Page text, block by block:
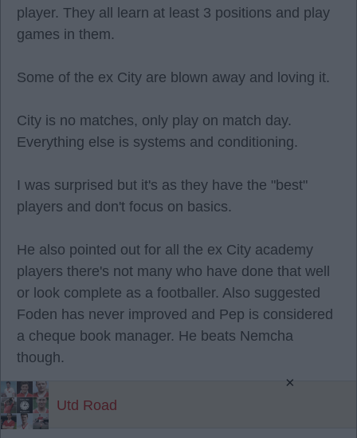
player. They all learn at least 3 positions and play
games in them.
Some of the ex City are blown away and loving it.
City is no matches, only play on match day.
Everything else is systems and conditioning.
I was surprised but it's as they have the "best"
players and don't focus on basics.
He also pointed out for all the ex City academy
players there's not many who have done that well
or look complete as a footballer. Also suggested
Foden has never improved and Pep is considered
a cheque book manager. He beats Nemcha
though.
Utd Road
×